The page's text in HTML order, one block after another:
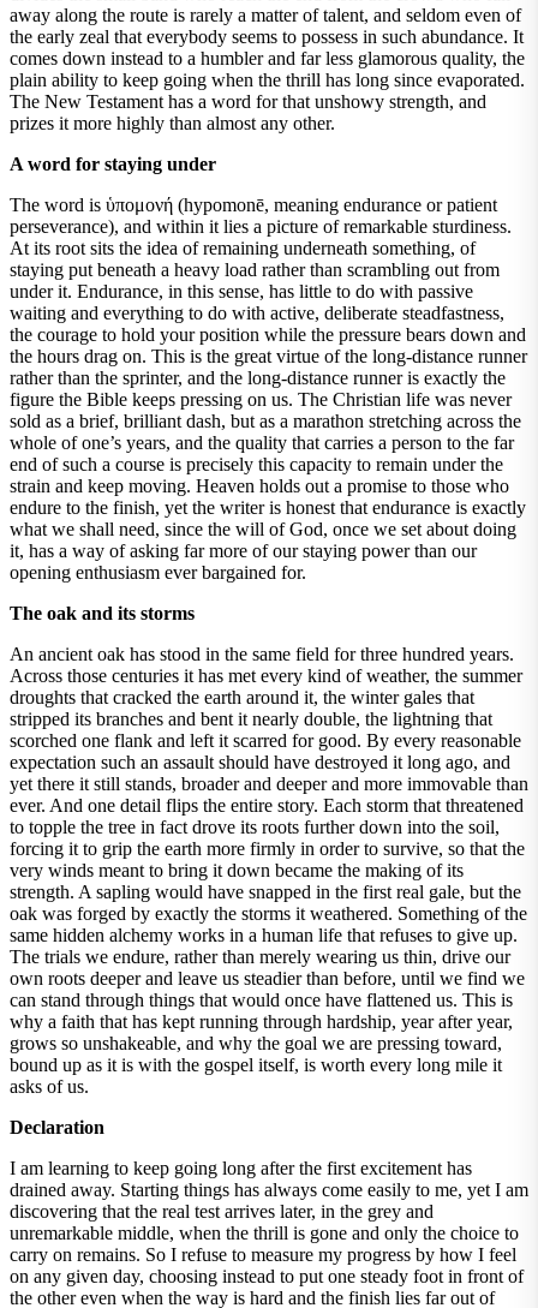
away along the route is rarely a matter of talent, and seldom even of
the early zeal that everybody seems to possess in such abundance. It
comes down instead to a humbler and far less glamorous quality, the
plain ability to keep going when the thrill has long since evaporated.
The New Testament has a word for that unshowy strength, and
prizes it more highly than almost any other.
A word for staying under
The word is ὑπομονή (hypomonē, meaning endurance or patient
perseverance), and within it lies a picture of remarkable sturdiness.
At its root sits the idea of remaining underneath something, of
staying put beneath a heavy load rather than scrambling out from
under it. Endurance, in this sense, has little to do with passive
waiting and everything to do with active, deliberate steadfastness,
the courage to hold your position while the pressure bears down and
the hours drag on. This is the great virtue of the long-distance runner
rather than the sprinter, and the long-distance runner is exactly the
figure the Bible keeps pressing on us. The Christian life was never
sold as a brief, brilliant dash, but as a marathon stretching across the
whole of one’s years, and the quality that carries a person to the far
end of such a course is precisely this capacity to remain under the
strain and keep moving. Heaven holds out a promise to those who
endure to the finish, yet the writer is honest that endurance is exactly
what we shall need, since the will of God, once we set about doing
it, has a way of asking far more of our staying power than our
opening enthusiasm ever bargained for.
The oak and its storms
An ancient oak has stood in the same field for three hundred years.
Across those centuries it has met every kind of weather, the summer
droughts that cracked the earth around it, the winter gales that
stripped its branches and bent it nearly double, the lightning that
scorched one flank and left it scarred for good. By every reasonable
expectation such an assault should have destroyed it long ago, and
yet there it still stands, broader and deeper and more immovable than
ever. And one detail flips the entire story. Each storm that threatened
to topple the tree in fact drove its roots further down into the soil,
forcing it to grip the earth more firmly in order to survive, so that the
very winds meant to bring it down became the making of its
strength. A sapling would have snapped in the first real gale, but the
oak was forged by exactly the storms it weathered. Something of the
same hidden alchemy works in a human life that refuses to give up.
The trials we endure, rather than merely wearing us thin, drive our
own roots deeper and leave us steadier than before, until we find we
can stand through things that would once have flattened us. This is
why a faith that has kept running through hardship, year after year,
grows so unshakeable, and why the goal we are pressing toward,
bound up as it is with the gospel itself, is worth every long mile it
asks of us.
Declaration
I am learning to keep going long after the first excitement has
drained away. Starting things has always come easily to me, yet I am
discovering that the real test arrives later, in the grey and
unremarkable middle, when the thrill is gone and only the choice to
carry on remains. So I refuse to measure my progress by how I feel
on any given day, choosing instead to put one steady foot in front of
the other even when the way is hard and the finish lies far out of